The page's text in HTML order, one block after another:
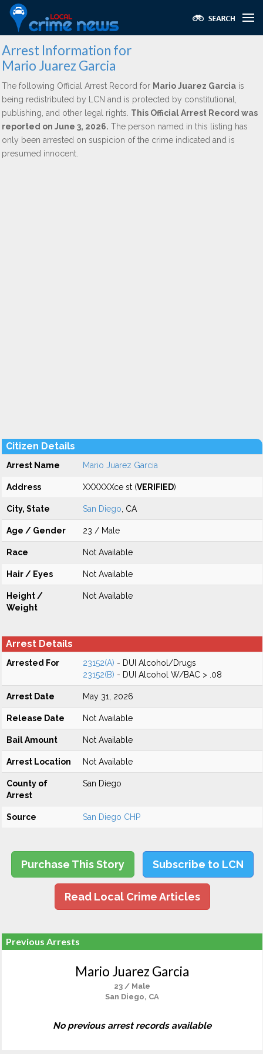
Arrest Information for
Mario Juarez Garcia
The following Official Arrest Record for Mario Juarez Garcia is
being redistributed by LCN and is protected by constitutional,
publishing, and other legal rights. This Official Arrest Record was
reported on June 3, 2026. The person named in this listing has
only been arrested on suspicion of the crime indicated and is
presumed innocent.
Citizen Details
Arrest Name Mario Juarez Garcia
Address XXXXXXce st (VERIFIED)
City, State San Diego , CA
Age / Gender 23 / Male
Race Not Available
Hair / Eyes Not Available
Height /
Weight
Not Available
Arrest Details
Arrested For 23152(A) - DUI Alcohol/Drugs
23152(B) - DUI Alcohol W/BAC > .08
Arrest Date May 31, 2026
Release Date Not Available
Bail Amount Not Available
Arrest Location Not Available
County of
Arrest
San Diego
Source San Diego CHP
Purchase This Story Subscribe to LCN
Read Local Crime Articles
Previous Arrests
Mario Juarez Garcia
23 / Male
San Diego, CA
No previous arrest records available